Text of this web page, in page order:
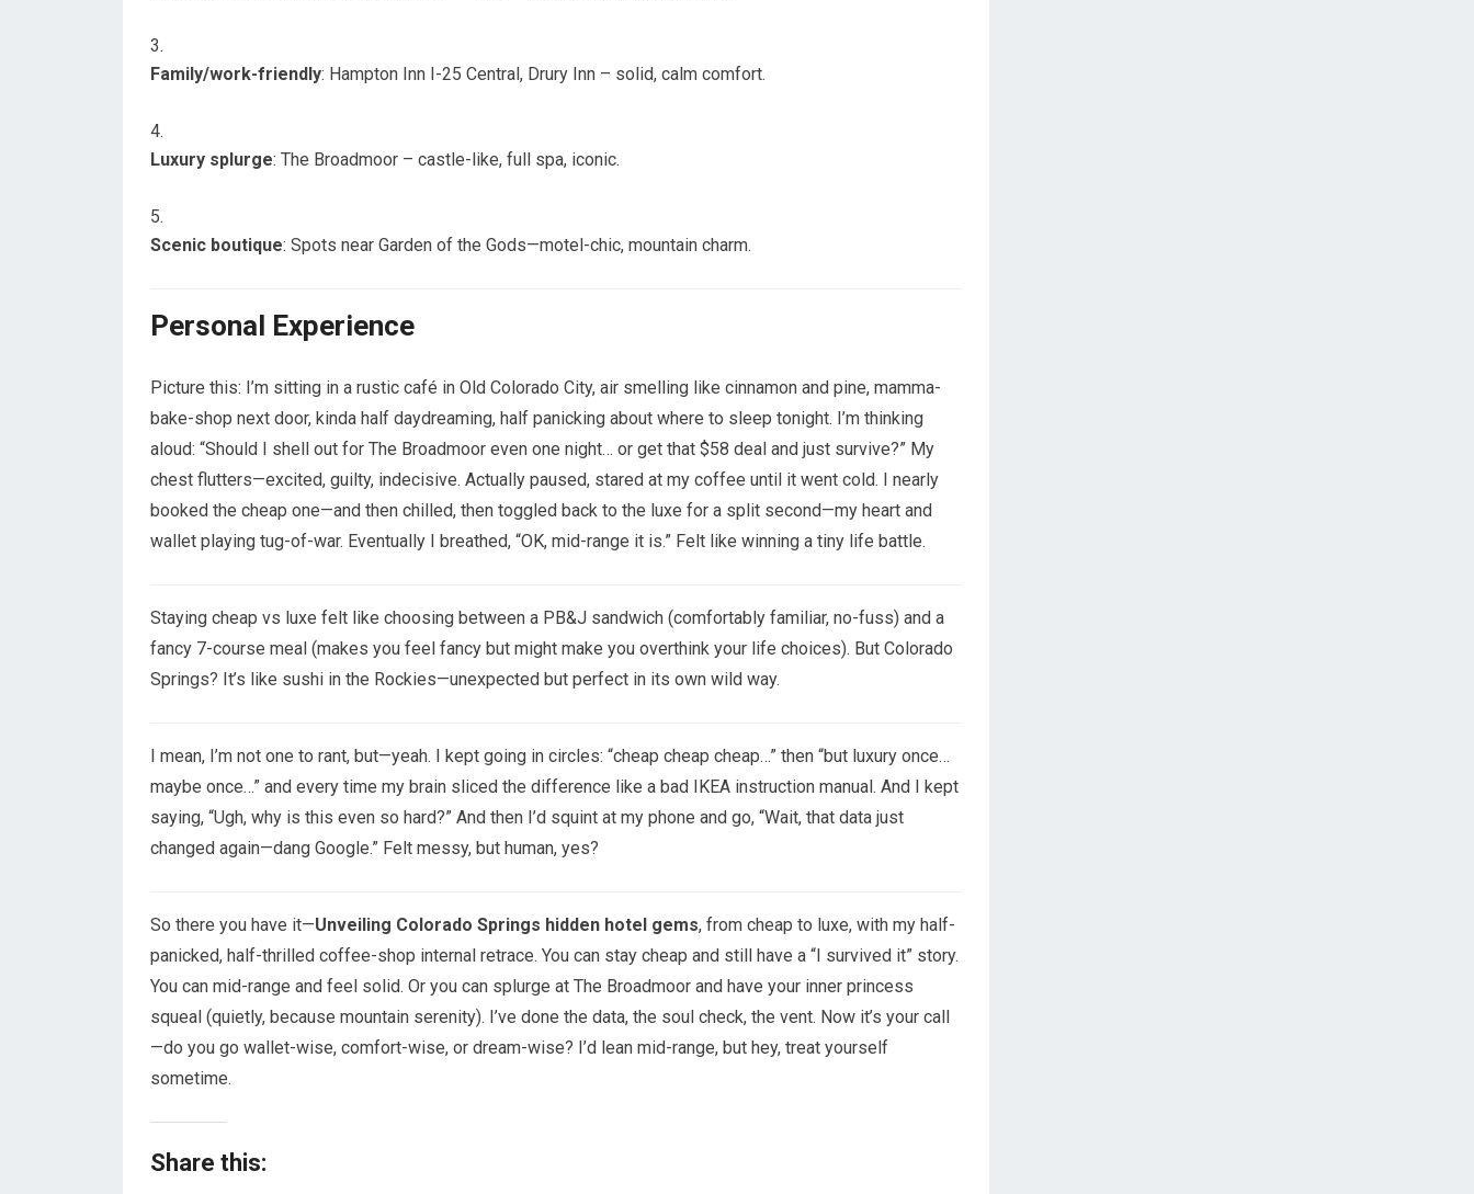
Family/work-friendly: Hampton Inn I-25 Central, Drury Inn – solid, calm comfort.
Luxury splurge: The Broadmoor – castle-like, full spa, iconic.
Scenic boutique: Spots near Garden of the Gods—motel-chic, mountain charm.
Personal Experience
Picture this: I’m sitting in a rustic café in Old Colorado City, air smelling like cinnamon and pine, mamma-
bake-shop next door, kinda half daydreaming, half panicking about where to sleep tonight. I’m thinking
aloud: “Should I shell out for The Broadmoor even one night… or get that $58 deal and just survive?” My
chest flutters—excited, guilty, indecisive. Actually paused, stared at my coffee until it went cold. I nearly
booked the cheap one—and then chilled, then toggled back to the luxe for a split second—my heart and
wallet playing tug-of-war. Eventually I breathed, “OK, mid-range it is.” Felt like winning a tiny life battle.
Staying cheap vs luxe felt like choosing between a PB&J sandwich (comfortably familiar, no-fuss) and a
fancy 7-course meal (makes you feel fancy but might make you overthink your life choices). But Colorado
Springs? It’s like sushi in the Rockies—unexpected but perfect in its own wild way.
I mean, I’m not one to rant, but—yeah. I kept going in circles: “cheap cheap cheap…” then “but luxury once…
maybe once…” and every time my brain sliced the difference like a bad IKEA instruction manual. And I kept
saying, “Ugh, why is this even so hard?” And then I’d squint at my phone and go, “Wait, that data just
changed again—dang Google.” Felt messy, but human, yes?
So there you have it—Unveiling Colorado Springs hidden hotel gems, from cheap to luxe, with my half-
panicked, half-thrilled coffee-shop internal retrace. You can stay cheap and still have a “I survived it” story.
You can mid-range and feel solid. Or you can splurge at The Broadmoor and have your inner princess
squeal (quietly, because mountain serenity). I’ve done the data, the soul check, the vent. Now it’s your call
—do you go wallet-wise, comfort-wise, or dream-wise? I’d lean mid-range, but hey, treat yourself
sometime.
Share this: